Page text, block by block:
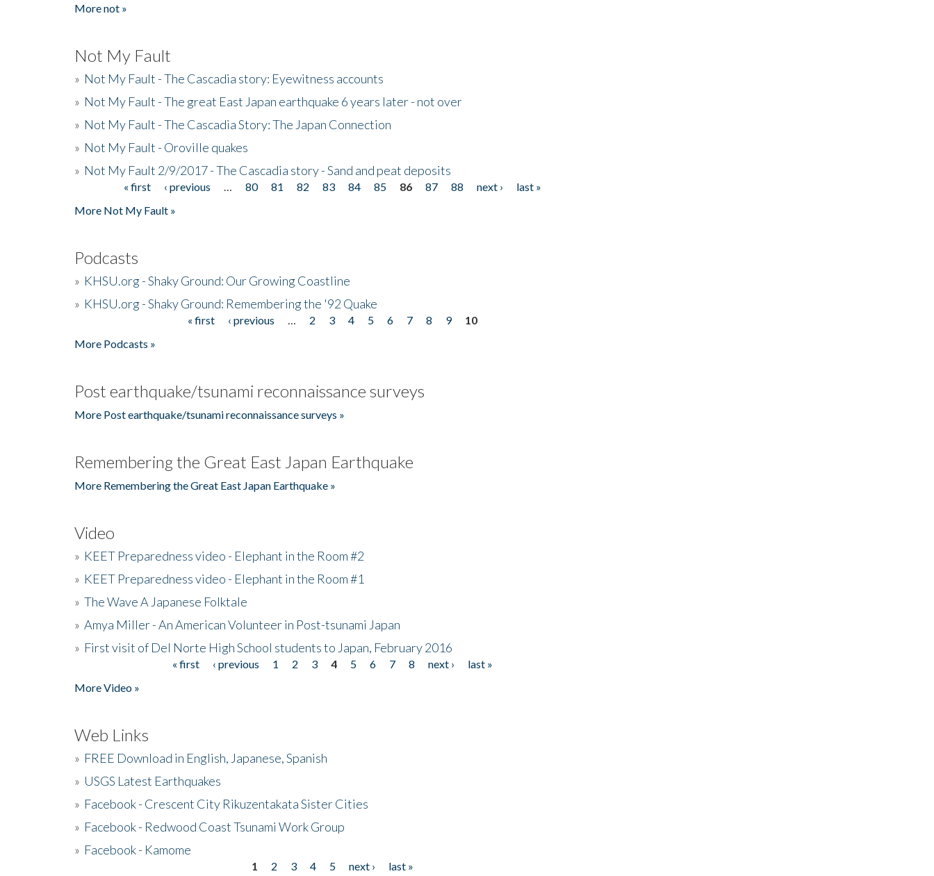
More not »
Not My Fault
» Not My Fault - The Cascadia story: Eyewitness accounts
» Not My Fault - The great East Japan earthquake 6 years later - not over
» Not My Fault - The Cascadia Story: The Japan Connection
» Not My Fault - Oroville quakes
» Not My Fault 2/9/2017 - The Cascadia story - Sand and peat deposits
« first ‹ previous 80 81 82 83 84 85 86 87 88 next ›
last »
More Not My Fault »
Podcasts
» KHSU.org - Shaky Ground: Our Growing Coastline
» KHSU.org - Shaky Ground: Remembering the '92 Quake
« first ‹ previous 2 3 4 5 6 7 8 9
10
More Podcasts »
Post earthquake/tsunami reconnaissance surveys
More Post earthquake/tsunami reconnaissance surveys »
Remembering the Great East Japan Earthquake
More Remembering the Great East Japan Earthquake »
Video
» KEET Preparedness video - Elephant in the Room #2
» KEET Preparedness video - Elephant in the Room #1
» The Wave A Japanese Folktale
» Amya Miller - An American Volunteer in Post-tsunami Japan
» First visit of Del Norte High School students to Japan, February 2016
« first ‹ previous 1 2 3 4 5 6 7 8 next ›
last »
More Video »
Web Links
» FREE Download in English, Japanese, Spanish
» USGS Latest Earthquakes
» Facebook - Crescent City Rikuzentakata Sister Cities
» Facebook - Redwood Coast Tsunami Work Group
» Facebook - Kamome
1 2 3 4 5 next › last »